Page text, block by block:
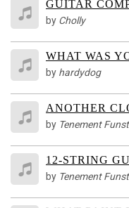
GUITAR
by Cholly
WHAT WAS
by hardydog
ANOTHER
by Tenement
12-STRING
by Tenement